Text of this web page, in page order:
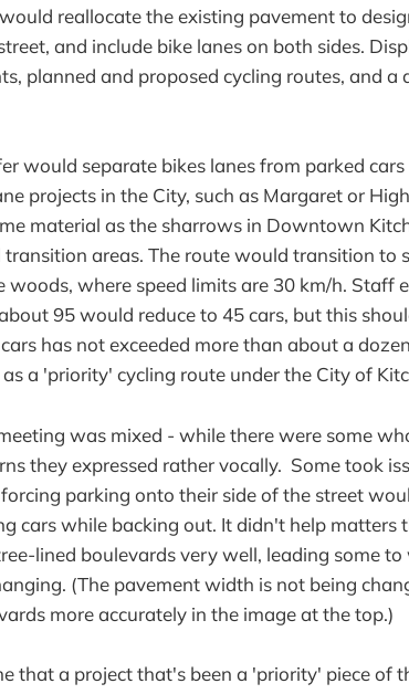
reallocate the existing pavement to
and include bike lanes on both sides.
planned and proposed cycling routes, and a
would separate bikes lanes from parked
projects in the City, such as Margaret or
material as the sharrows in Downtown
areas. The route would transition to
woods, where speed limits are 30 km/h. Staff
95 would reduce to 45 cars, but this
has not exceeded more than about a
a 'priority' cycling route under the City of
was mixed - while there were some
they expressed rather vocally. Some took
parking onto their side of the street
cars while backing out. It didn't help matters
lined boulevards very well, leading some
(The pavement width is not being
more accurately in the image at the top.)
that a project that's been a 'priority' piece of